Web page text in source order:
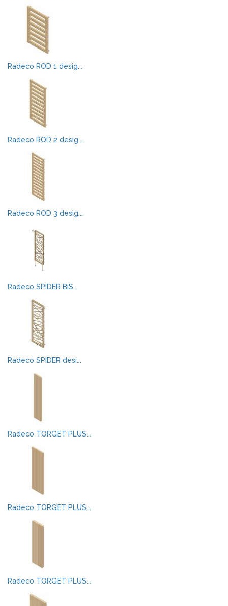
Radeco ROD 1 desig...
Radeco ROD 2 desig...
Radeco ROD 3 desig...
Radeco SPIDER BIS...
Radeco SPIDER desi...
Radeco TORGET PLUS...
Radeco TORGET PLUS...
Radeco TORGET PLUS...